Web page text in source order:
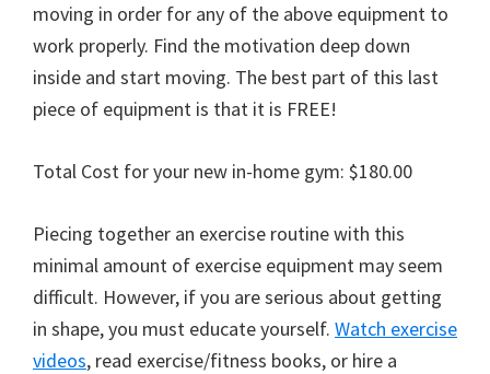
moving in order for any of the above equipment to
work properly. Find the motivation deep down
inside and start moving. The best part of this last
piece of equipment is that it is FREE!
Total Cost for your new in-home gym: $180.00
Piecing together an exercise routine with this
minimal amount of exercise equipment may seem
difficult. However, if you are serious about getting
in shape, you must educate yourself. Watch exercise
videos, read exercise/fitness books, or hire a